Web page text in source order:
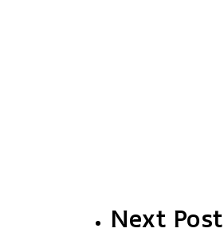
Next Post